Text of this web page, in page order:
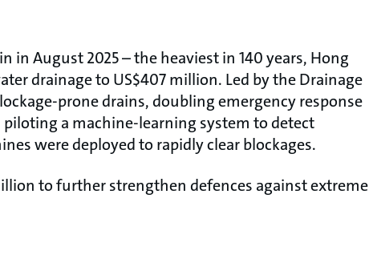
in August 2025 – the heaviest in 140 years, Hong
drainage to US$407 million. Led by the Drainage
prone drains, doubling emergency response
a machine-learning system to detect
were deployed to rapidly clear blockages.
to further strengthen defences against extreme